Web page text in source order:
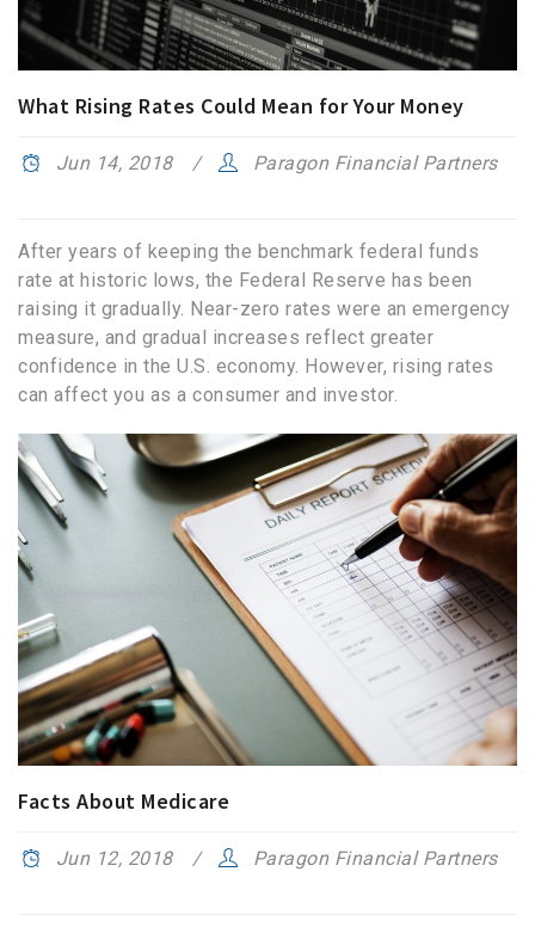
What Rising Rates Could Mean for Your Money
Jun 14, 2018 Paragon Financial Partners
After years of keeping the benchmark federal funds
rate at historic lows, the Federal Reserve has been
raising it gradually. Near-zero rates were an emergency
measure, and gradual increases reflect greater
confidence in the U.S. economy. However, rising rates
can affect you as a consumer and investor.
Facts About Medicare
Jun 12, 2018 Paragon Financial Partners